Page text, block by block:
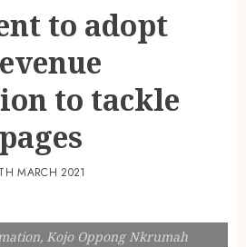
to adopt
to tackle
MARCH 2021
Kojo Oppong Nkrumah